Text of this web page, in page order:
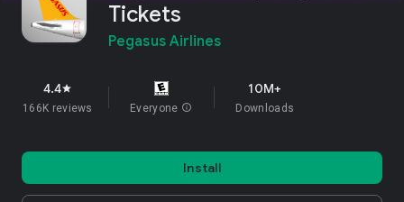
Tickets
Pegasus Airlines
4.4star
166K reviews Everyone info
10M+
Downloads
Install